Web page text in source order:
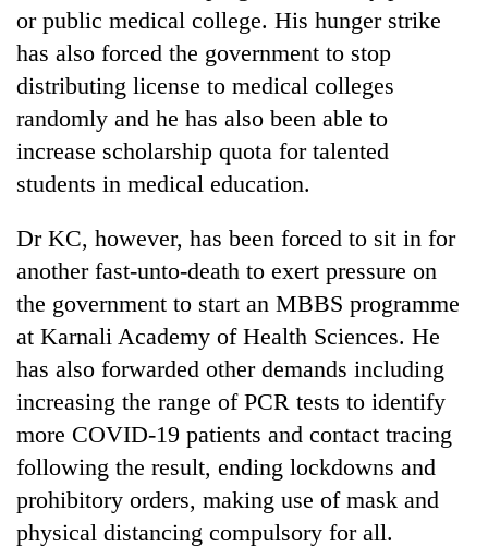
or public medical college. His hunger strike
has also forced the government to stop
distributing license to medical colleges
randomly and he has also been able to
increase scholarship quota for talented
students in medical education.
Dr KC, however, has been forced to sit in for
another fast-unto-death to exert pressure on
the government to start an MBBS programme
at Karnali Academy of Health Sciences. He
has also forwarded other demands including
increasing the range of PCR tests to identify
more COVID-19 patients and contact tracing
following the result, ending lockdowns and
prohibitory orders, making use of mask and
physical distancing compulsory for all.